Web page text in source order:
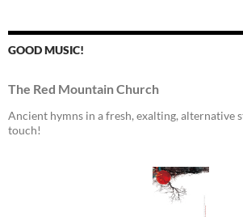
GOOD MUSIC!
The Red Mountain Church
Ancient hymns in a fresh, exalting, alternative
touch!